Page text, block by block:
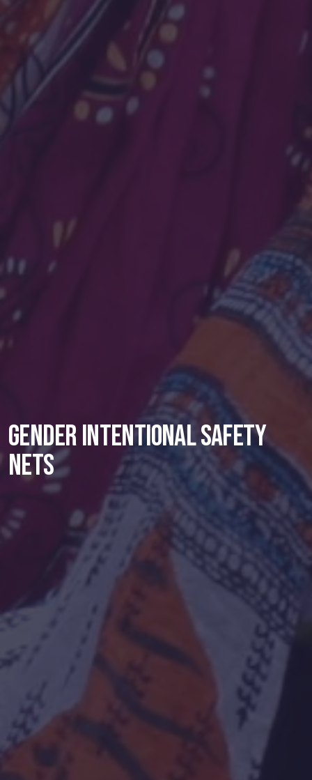
Gender intentional safety
nets